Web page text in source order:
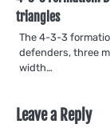
triangles
The 4-3-3
defenders, three
width…
Leave a Reply